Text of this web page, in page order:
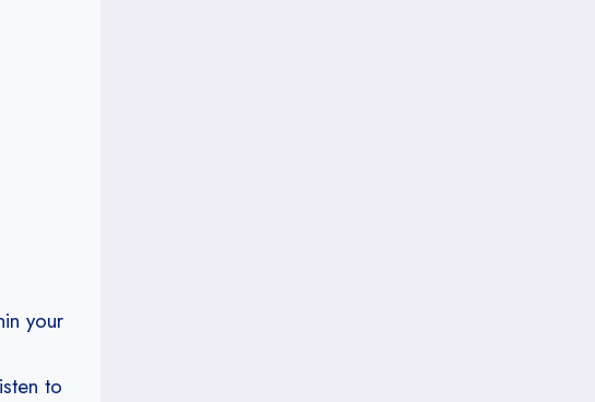
your
to